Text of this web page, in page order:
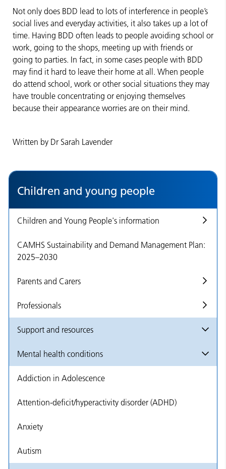
Not only does BDD lead to lots of interference in people’s
social lives and everyday activities, it also takes up a lot of
time. Having BDD often leads to people avoiding school or
work, going to the shops, meeting up with friends or
going to parties. In fact, in some cases people with BDD
may find it hard to leave their home at all. When people
do attend school, work or other social situations they may
have trouble concentrating or enjoying themselves
because their appearance worries are on their mind.
Written by Dr Sarah Lavender
Children and young people
Children and Young People's information
CAMHS Sustainability and Demand Management Plan:
2025–2030
Parents and Carers
Professionals
Support and resources
Mental health conditions
Addiction in Adolescence
Attention-deficit/hyperactivity disorder (ADHD)
Anxiety
Autism